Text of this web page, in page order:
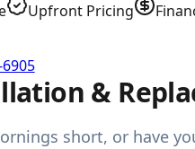
Upfront Pricing
&
short, or have